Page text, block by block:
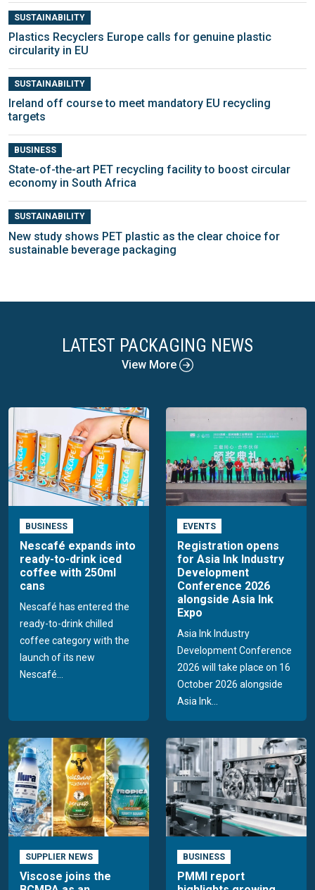
SUSTAINABILITY
Plastics Recyclers Europe calls for genuine plastic
circularity in EU
SUSTAINABILITY
Ireland off course to meet mandatory EU recycling
targets
BUSINESS
State-of-the-art PET recycling facility to boost circular
economy in South Africa
SUSTAINABILITY
New study shows PET plastic as the clear choice for
sustainable beverage packaging
LATEST PACKAGING NEWS
View More
BUSINESS
Nescafé expands into
ready-to-drink iced
coffee with 250ml
cans
Nescafé has entered the
ready-to-drink chilled
coffee category with the
launch of its new
Nescafé...
EVENTS
Registration opens
for Asia Ink Industry
Development
Conference 2026
alongside Asia Ink
Expo
Asia Ink Industry
Development Conference
2026 will take place on 16
October 2026 alongside
Asia Ink...
SUPPLIER NEWS
Viscose joins the
BUSINESS
PMMI report